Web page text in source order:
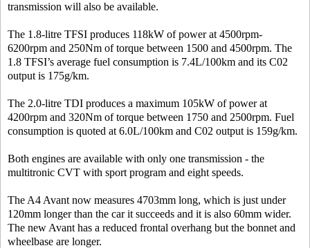
transmission will also be available.
The 1.8-litre TFSI produces 118kW of power at 4500rpm-
6200rpm and 250Nm of torque between 1500 and 4500rpm. The
1.8 TFSI’s average fuel consumption is 7.4L/100km and its C02
output is 175g/km.
The 2.0-litre TDI produces a maximum 105kW of power at
4200rpm and 320Nm of torque between 1750 and 2500rpm. Fuel
consumption is quoted at 6.0L/100km and C02 output is 159g/km.
Both engines are available with only one transmission - the
multitronic CVT with sport program and eight speeds.
The A4 Avant now measures 4703mm long, which is just under
120mm longer than the car it succeeds and it is also 60mm wider.
The new Avant has a reduced frontal overhang but the bonnet and
wheelbase are longer.